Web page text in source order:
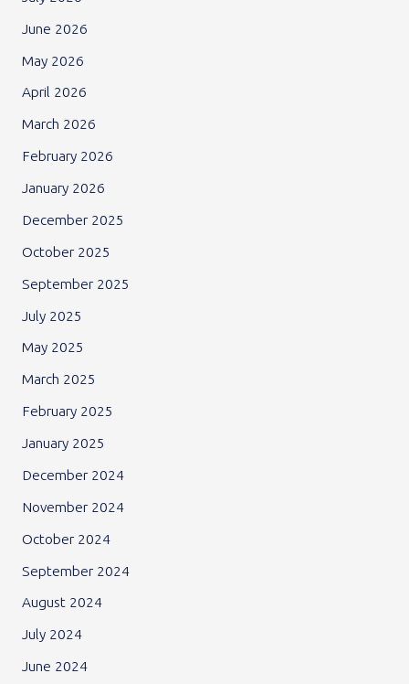
June 2026
May 2026
April 2026
March 2026
February 2026
January 2026
December 2025
October 2025
September 2025
July 2025
May 2025
March 2025
February 2025
January 2025
December 2024
November 2024
October 2024
September 2024
August 2024
July 2024
June 2024